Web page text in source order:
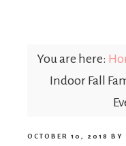
You are here:
Indoor Fall
OCTOBER 10, 2018 BY